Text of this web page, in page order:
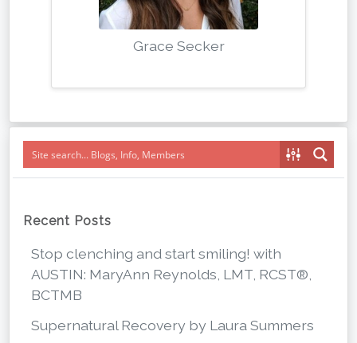
Grace Secker
Recent Posts
Stop clenching and start smiling! with
AUSTIN: MaryAnn Reynolds, LMT, RCST®,
BCTMB
Supernatural Recovery by Laura Summers